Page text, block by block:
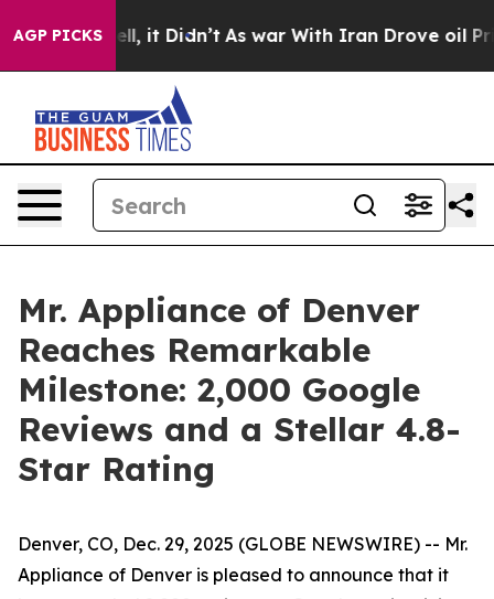
AGP PICKS
Well, it Didn’t As war With Iran Drove oil Prices
Mr. Appliance of Denver
Reaches Remarkable
Milestone: 2,000 Google
Reviews and a Stellar 4.8-
Star Rating
Denver, CO, Dec. 29, 2025 (GLOBE NEWSWIRE) -- Mr.
Appliance of Denver is pleased to announce that it